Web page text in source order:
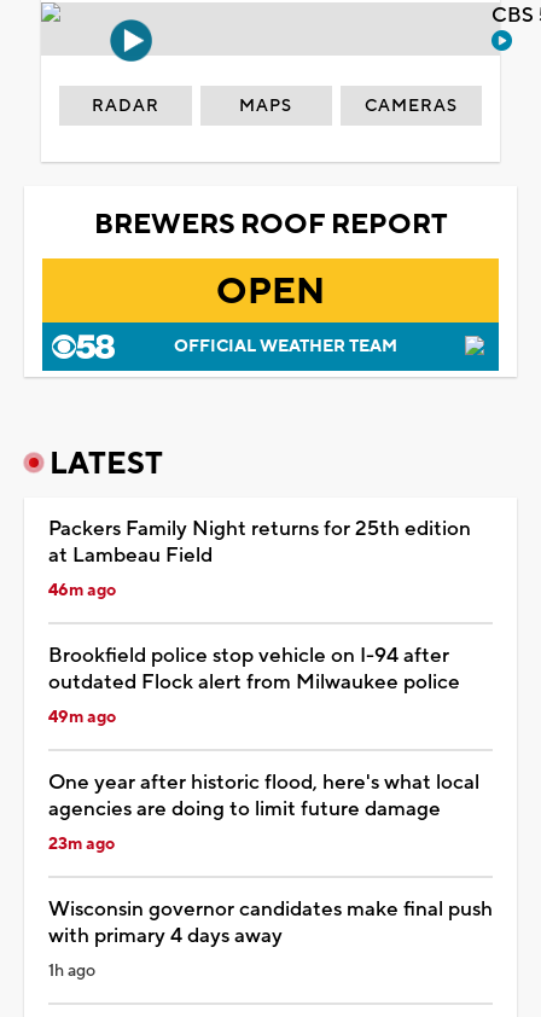
RADAR MAPS CAMERAS
BREWERS ROOF REPORT
OPEN
OFFICIAL WEATHER TEAM
LATEST
Packers Family Night returns for 25th edition
at Lambeau Field
46m ago
Brookfield police stop vehicle on I-94 after
outdated Flock alert from Milwaukee police
49m ago
One year after historic flood, here's what local
agencies are doing to limit future damage
23m ago
Wisconsin governor candidates make final push
with primary 4 days away
1h ago